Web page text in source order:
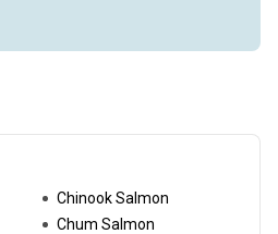
Chinook Salmon
Chum Salmon